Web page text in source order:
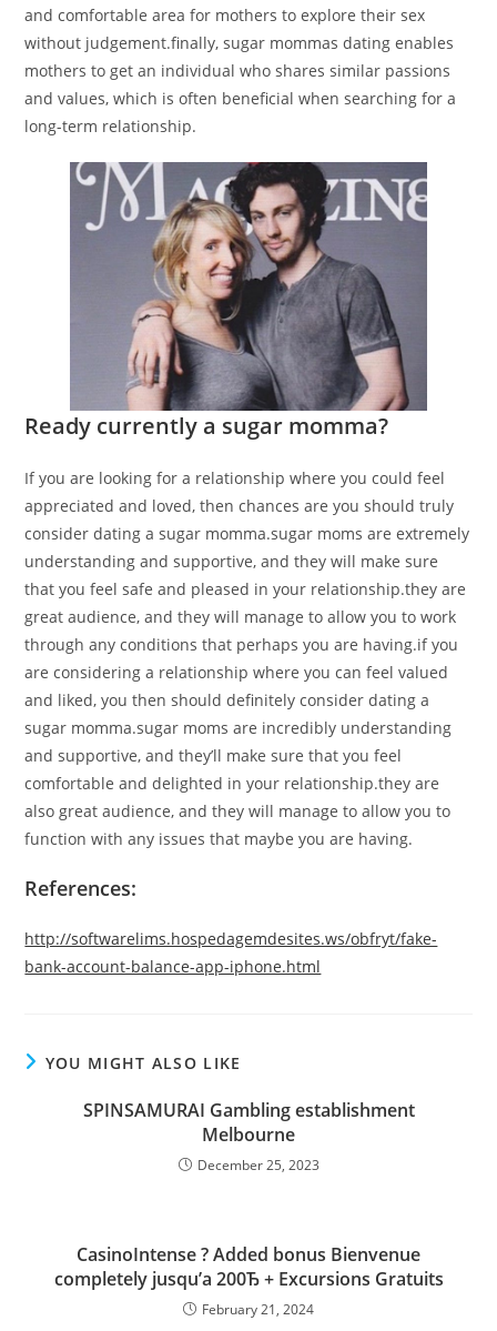
and comfortable area for mothers to explore their sex
without judgement.finally, sugar mommas dating enables
mothers to get an individual who shares similar passions
and values, which is often beneficial when searching for a
long-term relationship.
Ready currently a sugar momma?
If you are looking for a relationship where you could feel
appreciated and loved, then chances are you should truly
consider dating a sugar momma.sugar moms are extremely
understanding and supportive, and they will make sure
that you feel safe and pleased in your relationship.they are
great audience, and they will manage to allow you to work
through any conditions that perhaps you are having.if you
are considering a relationship where you can feel valued
and liked, you then should definitely consider dating a
sugar momma.sugar moms are incredibly understanding
and supportive, and they’ll make sure that you feel
comfortable and delighted in your relationship.they are
also great audience, and they will manage to allow you to
function with any issues that maybe you are having.
References:
http://softwarelims.hospedagemdesites.ws/obfryt/fake-
bank-account-balance-app-iphone.html
YOU MIGHT ALSO LIKE
SPINSAMURAI Gambling establishment
Melbourne
December 25, 2023
CasinoIntense ? Added bonus Bienvenue
completely jusqu’а 200Ђ + Excursions Gratuits
February 21, 2024